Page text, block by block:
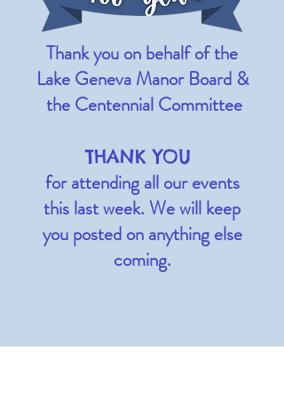
Thank you on behalf of the
Lake Geneva Manor Board&
the Centennial Committee
THANK YOU
for attending all our events
this last week. We will keep
you posted on anything else
coming.